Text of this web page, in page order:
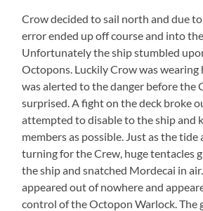
Crow decided to sail north and due
error ended up off course and into the
Unfortunately the ship stumbled
Octopons. Luckily Crow was wearing
was alerted to the danger before the
surprised. A fight on the deck broke
attempted to disable to the ship and
members as possible. Just as the tide
turning for the Crew, huge tentacles
the ship and snatched Mordecai in
appeared out of nowhere and
control of the Octopon Warlock. The